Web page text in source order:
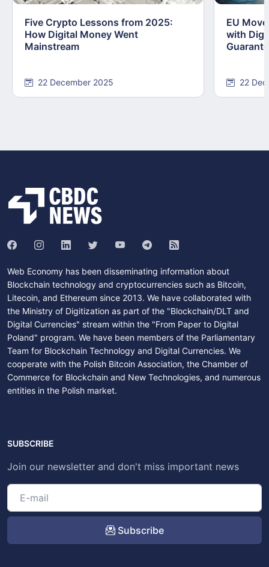
Five Crypto Lessons from 2025:
How Digital Money Went
Mainstream
22 December 2025
EU
with
22
Web Economy has been disseminating information about
Blockchain technology and cryptocurrencies such as Bitcoin,
Litecoin, and Ethereum since 2013. We have collaborated with
the Ministry of Digitization as part of the "Blockchain/DLT and
Digital Currencies" stream within the "From Paper to Digital
Poland" program. We have been members of the Parliamentary
Team for Blockchain Technology and Digital Currencies. We
cooperate with the Polish Bitcoin Association, the Chamber of
Commerce for Blockchain and New Technologies, and numerous
entities in the Polish market.
SUBSCRIBE
Join our newsletter and don't miss important news
Subscribe